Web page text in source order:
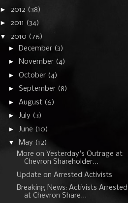
► 2012 (38)
► 2011 (34)
▼ 2010 (76)
►
December (3)
►
November (4)
► October (4)
► September (8)
► August (6)
► July (3)
► June (10)
▼
May (12)
More on Yesterday's Outrage at
Chevron Shareholder...
Update on Arrested Activists
Breaking News: Activists Arrested
at Chevron Share...